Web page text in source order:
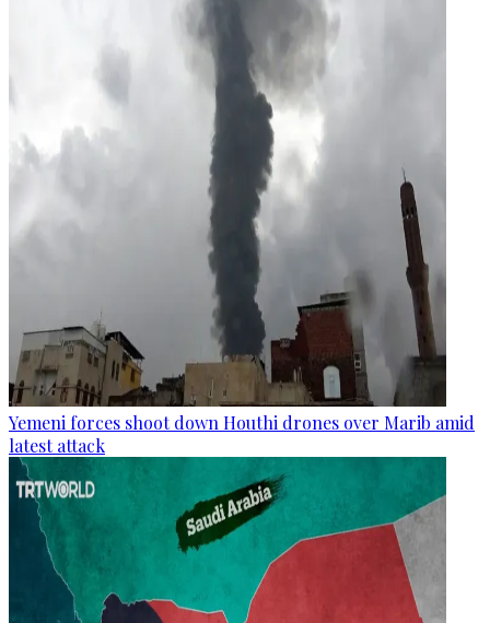
Yemeni forces shoot down Houthi drones over Marib amid
latest attack